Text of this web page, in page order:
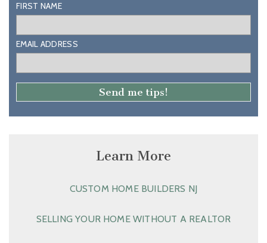
FIRST NAME
EMAIL ADDRESS
Learn More
CUSTOM HOME BUILDERS NJ
SELLING YOUR HOME WITHOUT A REALTOR